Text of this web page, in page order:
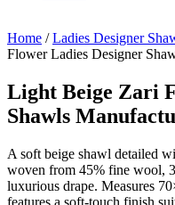
Home /Ladies Designer
Flower Ladies Designer
Light Beige Zari
Shawls
A soft beige shawl detailed
woven from 45% fine wool,
luxurious drape. Measures
features a soft-touch finish